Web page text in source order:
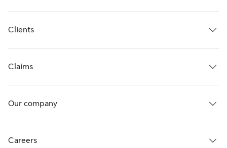
Clients
Claims
Our company
Careers